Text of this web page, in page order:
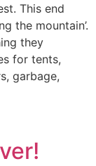
This end
the mountain’.
they
for tents,
garbage,